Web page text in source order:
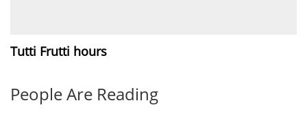
Tutti Frutti hours
People Are Reading